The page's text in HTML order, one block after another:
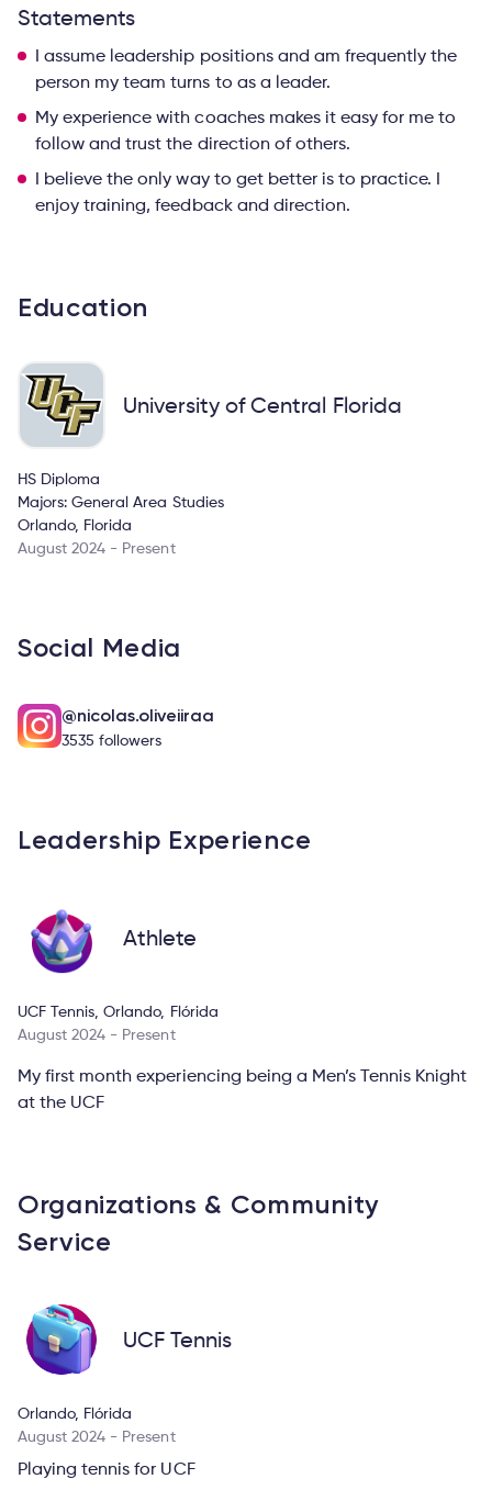
Statements
I assume leadership positions and am frequently the
person my team turns to as a leader.
My experience with coaches makes it easy for me to
follow and trust the direction of others.
I believe the only way to get better is to practice. I
enjoy training, feedback and direction.
Education
University of Central Florida
HS Diploma
Majors: General Area Studies
Orlando, Florida
August 2024 - Present
Social Media
@nicolas.oliveiiraa
3535 followers
Leadership Experience
Athlete
UCF Tennis, Orlando, Flórida
August 2024 - Present
My first month experiencing being a Men’s Tennis Knight
at the UCF
Organizations & Community
Service
UCF Tennis
Orlando, Flórida
August 2024 - Present
Playing tennis for UCF